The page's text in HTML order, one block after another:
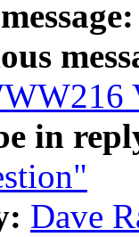
in
Dave